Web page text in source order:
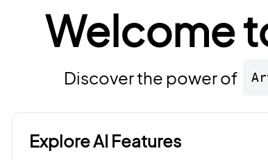
Welcome
Discover the power of
Explore AI Features